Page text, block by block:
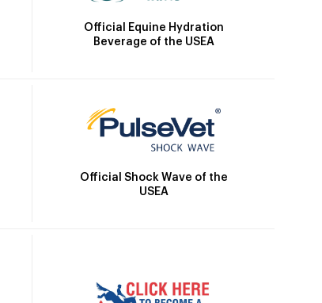
Official Equine Hydration
Beverage of the USEA
Official Shock Wave of the
USEA